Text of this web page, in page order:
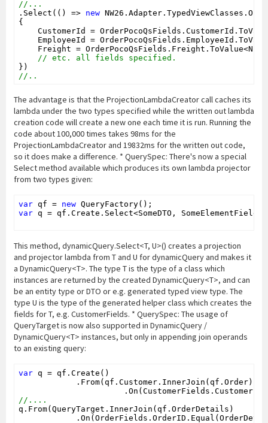
//...
.Select(() => new
{
CustomerId =
EmployeeId =
Freight =
// etc. all fields specified.
//..
The advantage is that the ProjectionLambdaCreator call caches its
lambda under the two types specified while the written out lambda
creation code will create a new one each time it is run. Running the
code about 100,000 times takes 98ms for the
ProjectionLambdaCreator and 19832ms for the written out code,
so it does make a difference. * QuerySpec: There's now a special
Select method available which produces its own lambda projector
from two types given:
var qf = new
var q = qf.Create.Select<SomeDTO,
This method, dynamicQuery.Select<T, U>() creates a projection
and projector lambda from T and U for dynamicQuery and makes it
a DynamicQuery<T>. The type T is the type of a class which
instances are returned by the created DynamicQuery<T>, and can
be an entity type or DTO or e.g. generated typed view type. The
type U is the type of the generated helper class which creates the
fields for T, e.g. CustomerFields. * QuerySpec: The usage of
QueryTarget is now also supported in DynamicQuery /
DynamicQuery<T> instances, but only in appending join operands
to an existing query:
var q = qf.Create()
            .From(qf.Customer.InnerJoin(qf.Order)
//....
q.From(QueryTarget.InnerJoin(qf.OrderDetails)